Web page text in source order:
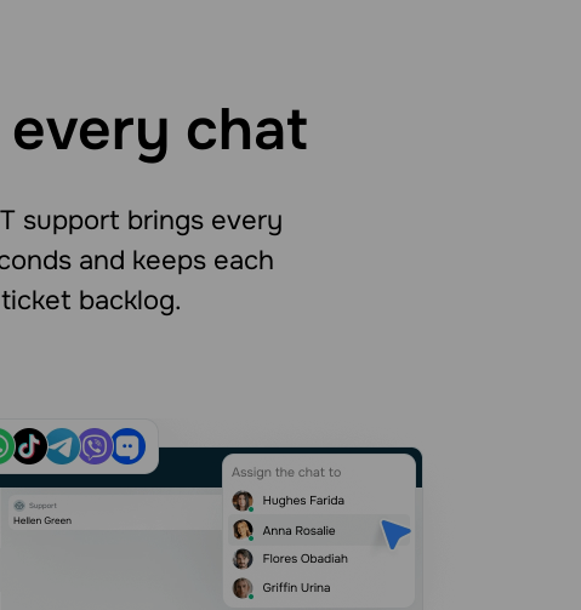
chat
support brings every
and keeps each
backlog.